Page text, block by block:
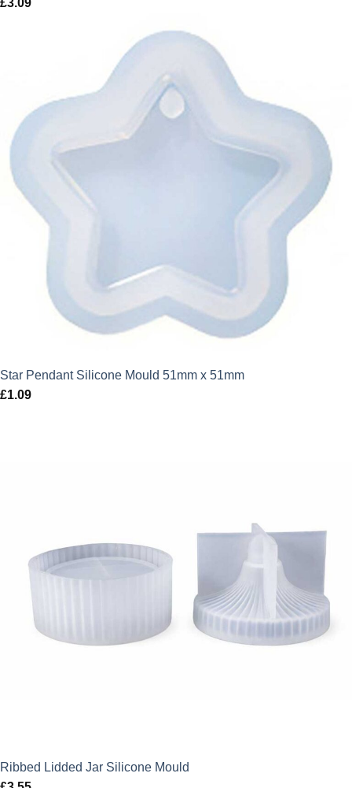
£3.09
Star Pendant Silicone Mould 51mm x 51mm
£1.09
Ribbed Lidded Jar Silicone Mould